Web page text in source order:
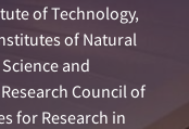
of Technology,
of Natural
and
Council of
for Research in